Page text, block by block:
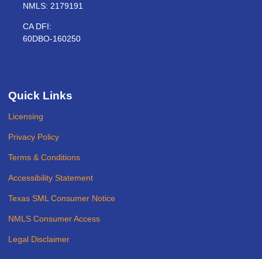
NMLS: 2179191
CA DFI:
60DBO-160250
Quick Links
Licensing
Privacy Policy
Terms & Conditions
Accessibility Statement
Texas SML Consumer Notice
NMLS Consumer Access
Legal Disclaimer